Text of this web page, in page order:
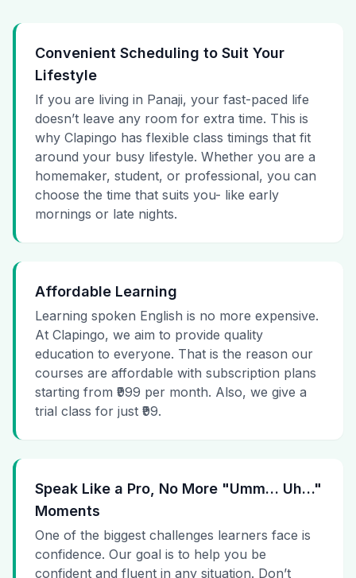
Convenient Scheduling to Suit Your
Lifestyle
If you are living in Panaji, your fast-paced life
doesn’t leave any room for extra time. This is
why Clapingo has flexible class timings that fit
around your busy lifestyle. Whether you are a
homemaker, student, or professional, you can
choose the time that suits you- like early
mornings or late nights.
Affordable Learning
Learning spoken English is no more expensive.
At Clapingo, we aim to provide quality
education to everyone. That is the reason our
courses are affordable with subscription plans
starting from ₹999 per month. Also, we give a
trial class for just ₹99.
Speak Like a Pro, No More "Umm… Uh…"
Moments
One of the biggest challenges learners face is
confidence. Our goal is to help you be
confident and fluent in any situation. Don’t